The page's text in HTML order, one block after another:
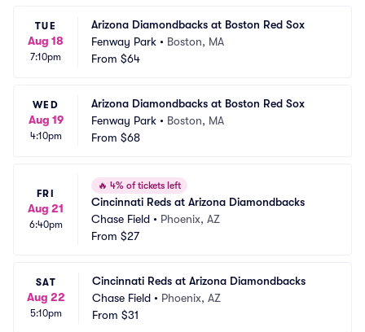
TUE
Aug 18
7:10pm
Arizona Diamondbacks at Boston Red Sox
Fenway Park • Boston, MA
From $64
WED
Aug 19
4:10pm
Arizona Diamondbacks at Boston Red Sox
Fenway Park • Boston, MA
From $68
FRI
Aug 21
6:40pm
🔥 4% of tickets left
Cincinnati Reds at Arizona Diamondbacks
Chase Field • Phoenix, AZ
From $27
SAT
Aug 22
5:10pm
Cincinnati Reds at Arizona Diamondbacks
Chase Field • Phoenix, AZ
From $31